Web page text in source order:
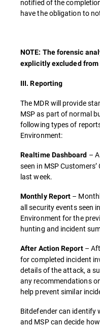
notified of the
have the obligation to
NOTE: The forensic
explicitly excluded
III. Reporting
The MDR will provide
MSP as part of normal
following types of
Environment:
Realtime Dashboard –
seen in MSP
last week.
Monthly Report –
all security events seen
Environment for the
hunting and incident
After Action Report–
for completed incident
details of the attack, a
any recommendations
help prevent similar
Bitdefender can identify
and MSP can decide